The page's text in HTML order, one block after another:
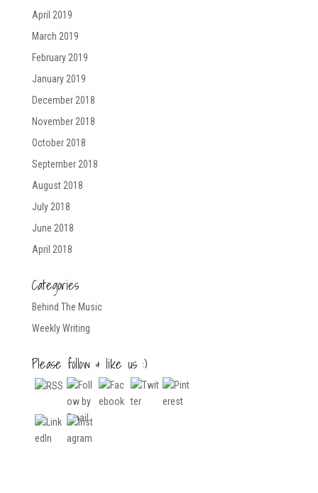
April 2019
March 2019
February 2019
January 2019
December 2018
November 2018
October 2018
September 2018
August 2018
July 2018
June 2018
April 2018
Categories
Behind The Music
Weekly Writing
Please follow & like us :)